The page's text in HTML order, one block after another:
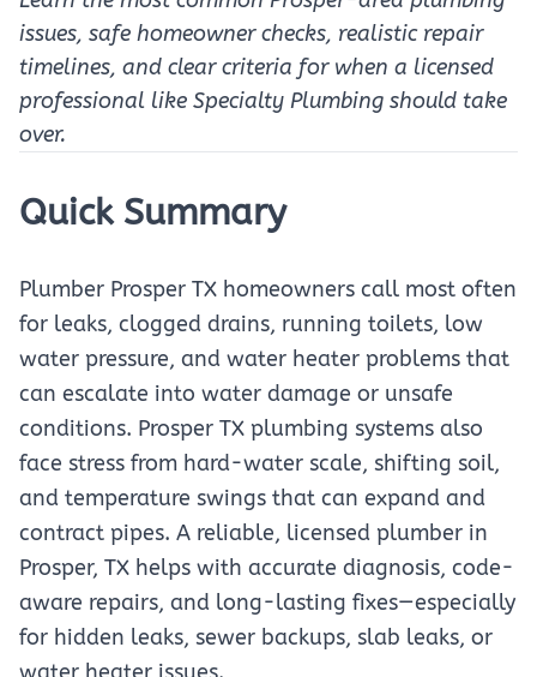
issues, safe homeowner checks, realistic repair
timelines, and clear criteria for when a licensed
professional like Specialty Plumbing should take
over.
Quick Summary
Plumber Prosper TX homeowners call most often
for leaks, clogged drains, running toilets, low
water pressure, and water heater problems that
can escalate into water damage or unsafe
conditions. Prosper TX plumbing systems also
face stress from hard-water scale, shifting soil,
and temperature swings that can expand and
contract pipes. A reliable, licensed plumber in
Prosper, TX helps with accurate diagnosis, code-
aware repairs, and long-lasting fixes—especially
for hidden leaks, sewer backups, slab leaks, or